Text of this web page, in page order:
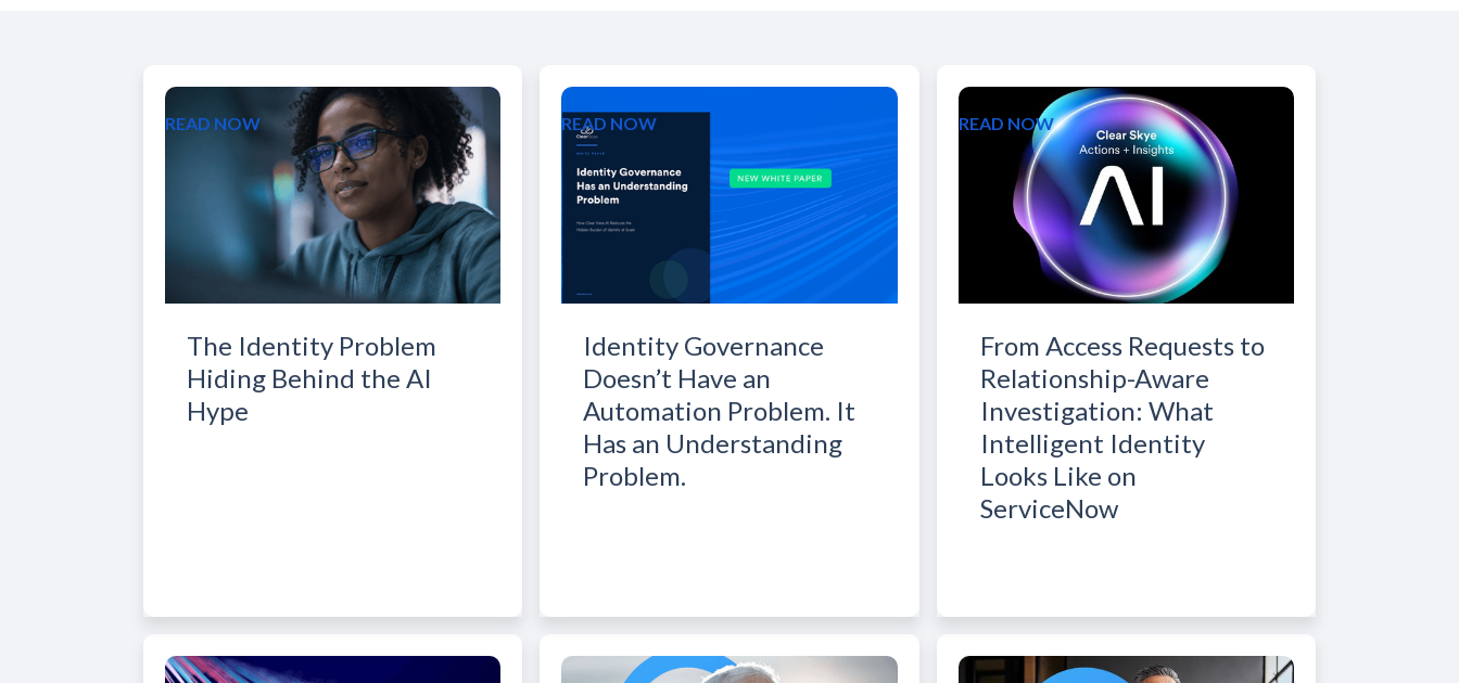
The Identity Problem
Hiding Behind the AI
Hype
READ NOW
Identity Governance
Doesn’t Have an
Automation Problem. It
Has an Understanding
Problem.
READ NOW
From Access Requests to
Relationship-Aware
Investigation: What
Intelligent Identity
Looks Like on
ServiceNow
READ NOW